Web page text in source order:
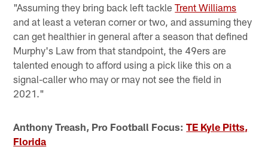
"Assuming they bring back left tackleTrent Williams
and at least a veteran corner or two, and assuming they
can get healthier in general after a season that defined
Murphy's Law from that standpoint, the 49ers are
talented enough to afford using a pick like this on a
signal-caller who may or may not see the field in
2021."
Anthony Treash, Pro Football Focus:TE Kyle Pitts,
Florida